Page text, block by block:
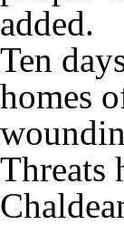
added.
Ten
homes
Threats